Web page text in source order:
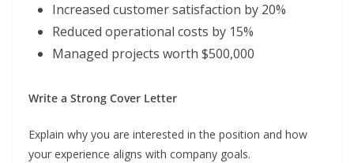
Increased customer satisfaction by 20%
Reduced operational costs by 15%
Managed projects worth $500,000
Write a Strong Cover Letter
Explain why you are interested in the position and how
your experience aligns with company goals.